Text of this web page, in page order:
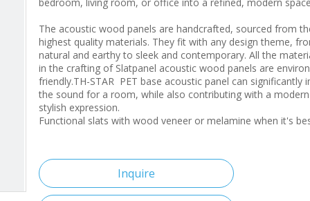
The acoustic wood panels are handcrafted, sourced from
highest quality materials. They fit with any design theme,
natural and earthy to sleek and contemporary. All the
in the crafting of Slatpanel acoustic wood panels are
friendly.TH-STAR PET base acoustic panel can significantly
the sound for a room, while also contributing with a
stylish expression.
Functional slats with wood veneer or melamine when it's
Inquire